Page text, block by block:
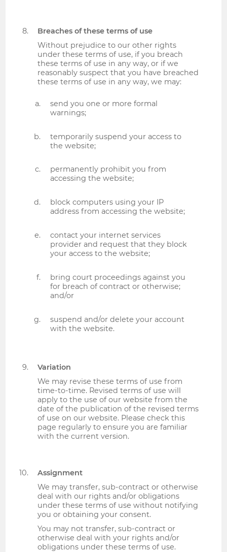
Breaches of these terms of use
Without prejudice to our other rights
under these terms of use, if you breach
these terms of use in any way, or if we
reasonably suspect that you have breached
these terms of use in any way, we may:
send you one or more formal
warnings;
temporarily suspend your access to
the website;
permanently prohibit you from
accessing the website;
block computers using your IP
address from accessing the website;
contact your internet services
provider and request that they block
your access to the website;
bring court proceedings against you
for breach of contract or otherwise;
and/or
suspend and/or delete your account
with the website.
Variation
We may revise these terms of use from
time-to-time. Revised terms of use will
apply to the use of our website from the
date of the publication of the revised terms
of use on our website. Please check this
page regularly to ensure you are familiar
with the current version.
Assignment
We may transfer, sub-contract or otherwise
deal with our rights and/or obligations
under these terms of use without notifying
you or obtaining your consent.
You may not transfer, sub-contract or
otherwise deal with your rights and/or
obligations under these terms of use.